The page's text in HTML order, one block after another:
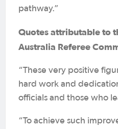
pathway.”
Quotes attributable to
Australia Referee
“These very positive
hard work and
officials and those who
“To achieve such